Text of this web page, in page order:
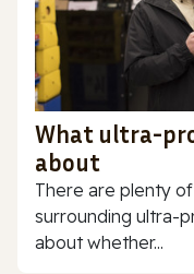
What ultra-
about
There are plenty
surrounding ultra-
about whether...